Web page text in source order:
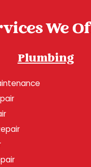
We
Plumbing